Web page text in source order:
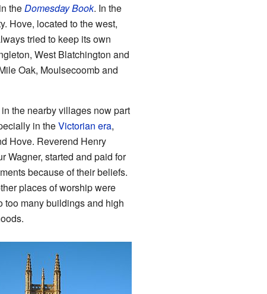
theDomesday Book. In the
Hove, located to the west,
tried to keep its own
West Blatchington and
Oak, Moulsecoomb and
the nearby villages now part
in theVictorian era,
Hove. Reverend Henry
Wagner, started and paid for
because of their beliefs.
places of worship were
too many buildings and high